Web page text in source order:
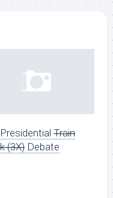
Train
(3X) Debate